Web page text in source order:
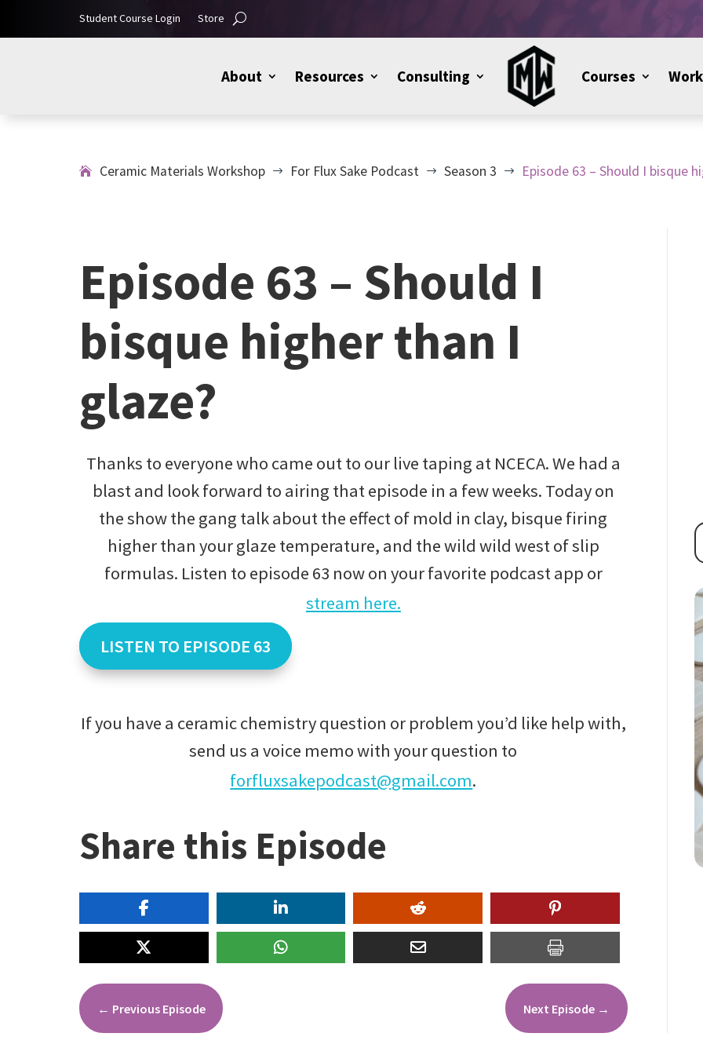
Student Course Login Store
About Resources Consulting Courses
Ceramic Materials Workshop $ For Flux Sake Podcast $ Season 3 $ Episode 63 – Should I bisque
Episode 63 – Should I
bisque higher than I
glaze?
Thanks to everyone who came out to our live taping at NCECA. We had a
blast and look forward to airing that episode in a few weeks. Today on
the show the gang talk about the effect of mold in clay, bisque firing
higher than your glaze temperature, and the wild wild west of slip
formulas. Listen to episode 63 now on your favorite podcast app or
stream here.
LISTEN TO EPISODE 63
If you have a ceramic chemistry question or problem you’d like help with,
send us a voice memo with your question to
forfluxsakepodcast@gmail.com.
Share this Episode
← Previous Episode Next Episode →